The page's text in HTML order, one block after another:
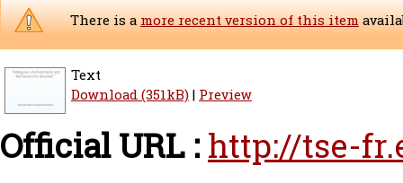
There is amore recent version of this item
Text
Download (351kB)| Preview
Official URL : http://tse-